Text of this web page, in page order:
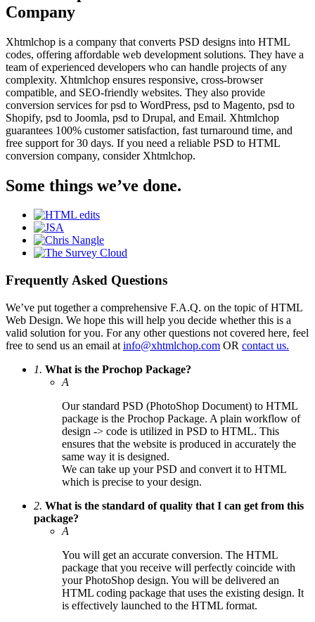
Company
Xhtmlchop is a company that converts PSD designs into HTML
codes, offering affordable web development solutions. They have a
team of experienced developers who can handle projects of any
complexity. Xhtmlchop ensures responsive, cross-browser
compatible, and SEO-friendly websites. They also provide
conversion services for psd to WordPress, psd to Magento, psd to
Shopify, psd to Joomla, psd to Drupal, and Email. Xhtmlchop
guarantees 100% customer satisfaction, fast turnaround time, and
free support for 30 days. If you need a reliable PSD to HTML
conversion company, consider Xhtmlchop.
Some things we’ve done.
Frequently Asked Questions
We’ve put together a comprehensive F.A.Q. on the topic of HTML
Web Design. We hope this will help you decide whether this is a
valid solution for you. For any other questions not covered here, feel
free to send us an email at info@xhtmlchop.com OR contact us.
1. What is the Prochop Package?
A
Our standard PSD (PhotoShop Document) to HTML
package is the Prochop Package. A plain workflow of
design -> code is utilized in PSD to HTML. This
ensures that the website is produced in accurately the
same way it is designed.
We can take up your PSD and convert it to HTML
which is precise to your design.
2. What is the standard of quality that I can get from this
package?
A
You will get an accurate conversion. The HTML
package that you receive will perfectly coincide with
your PhotoShop design. You will be delivered an
HTML coding package that uses the existing design. It
is effectively launched to the HTML format.